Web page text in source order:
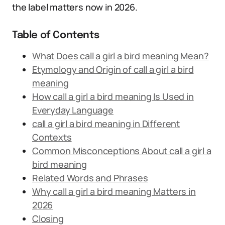
the label matters now in 2026.
Table of Contents
What Does call a girl a bird meaning Mean?
Etymology and Origin of call a girl a bird
meaning
How call a girl a bird meaning Is Used in
Everyday Language
call a girl a bird meaning in Different
Contexts
Common Misconceptions About call a girl a
bird meaning
Related Words and Phrases
Why call a girl a bird meaning Matters in
2026
Closing